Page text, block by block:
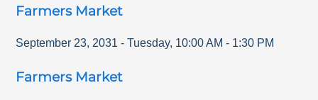
Farmers Market
September 23, 2031 - Tuesday, 10:00 AM - 1:30 PM
Farmers Market